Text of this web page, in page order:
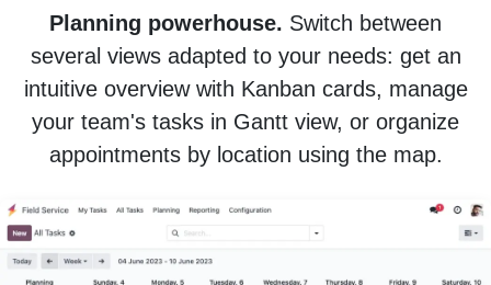
Planning powerhouse. Switch between
several views adapted to your needs: get an
intuitive overview with Kanban cards, manage
your team's tasks in Gantt view, or organize
appointments by location using the map.